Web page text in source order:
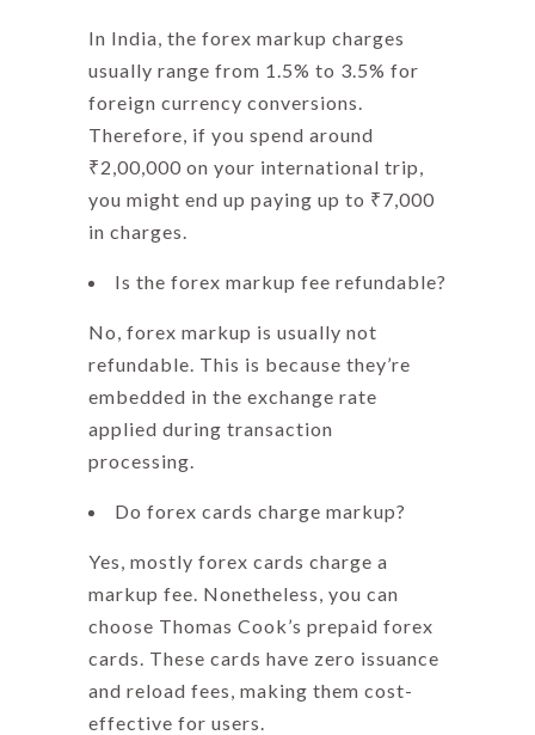
In India, the forex markup charges
usually range from 1.5% to 3.5% for
foreign currency conversions.
Therefore, if you spend around
₹2,00,000 on your international trip,
you might end up paying up to ₹7,000
in charges.
Is the forex markup fee refundable?
No, forex markup is usually not
refundable. This is because they’re
embedded in the exchange rate
applied during transaction
processing.
Do forex cards charge markup?
Yes, mostly forex cards charge a
markup fee. Nonetheless, you can
choose Thomas Cook’s prepaid forex
cards. These cards have zero issuance
and reload fees, making them cost-
effective for users.